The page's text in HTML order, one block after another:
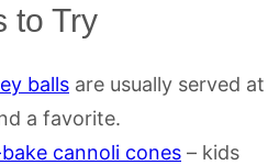
to Try
balls are usually served at
a favorite.
cannoli cones – kids